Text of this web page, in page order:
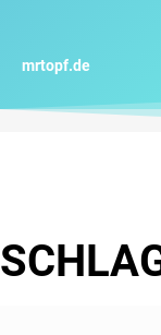
springen
mrtopf.de